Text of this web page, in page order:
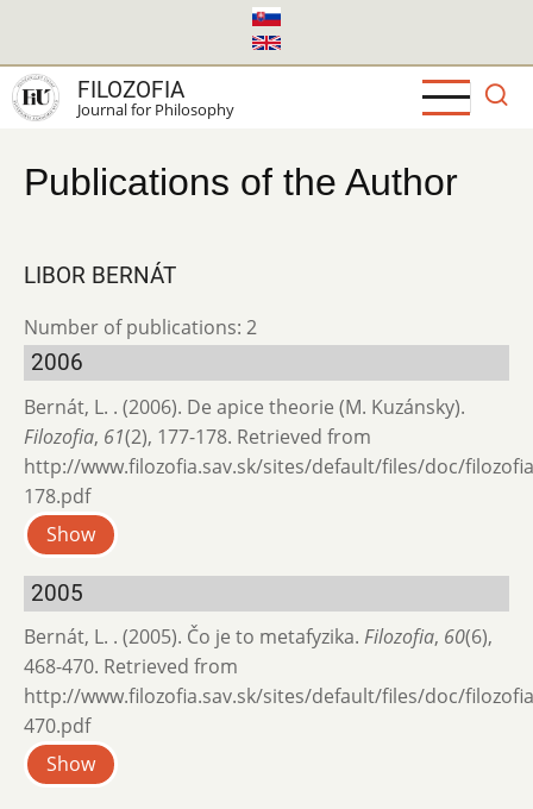
main
content
FILOZOFIA
Journal for Philosophy
Publications of the Author
LIBOR BERNÁT
Number of publications: 2
2006
Bernát, L. . (2006). De apice theorie (M. Kuzánsky).
Filozofia, 61(2), 177-178. Retrieved from
http://www.filozofia.sav.sk/sites/default/files/doc/
178.pdf
Show
2005
Bernát, L. . (2005). Čo je to metafyzika. Filozofia, 60(6),
468-470. Retrieved from
http://www.filozofia.sav.sk/sites/default/files/doc/
470.pdf
Show